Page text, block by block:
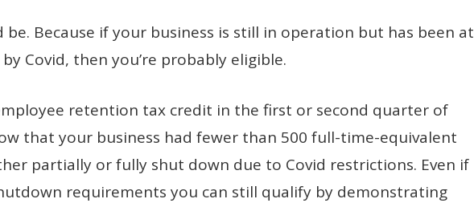
be. Because if your business is still in operation but has been at
Covid, then you’re probably eligible.
retention tax credit in the first or second quarter of
that your business had fewer than 500 full-time-equivalent
partially or fully shut down due to Covid restrictions. Even if
requirements you can still qualify by demonstrating